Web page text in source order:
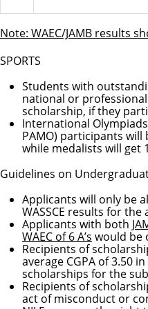
Note: WAEC/JAMB results
SPORTS
Students with
national or
scholarship, if they
International Olympiads
PAMO) participants will
while medalists will get
Guidelines on
Applicants will only be
WASSCE results for
Applicants with both
WAEC of 6 A’s would be
Recipients of
average CGPA of 3.50
scholarships for the
Recipients of
act of misconduct or